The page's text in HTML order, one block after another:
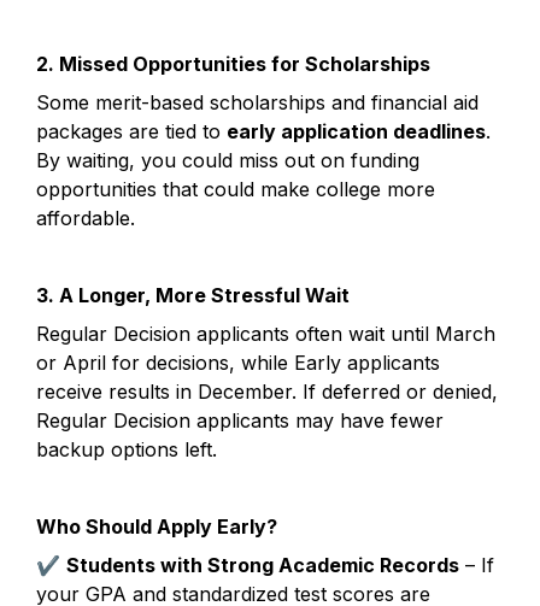
2. Missed Opportunities for Scholarships
Some merit-based scholarships and financial aid
packages are tied to early application deadlines.
By waiting, you could miss out on funding
opportunities that could make college more
affordable.
3. A Longer, More Stressful Wait
Regular Decision applicants often wait until March
or April for decisions, while Early applicants
receive results in December. If deferred or denied,
Regular Decision applicants may have fewer
backup options left.
Who Should Apply Early?
✔ Students with Strong Academic Records – If
your GPA and standardized test scores are